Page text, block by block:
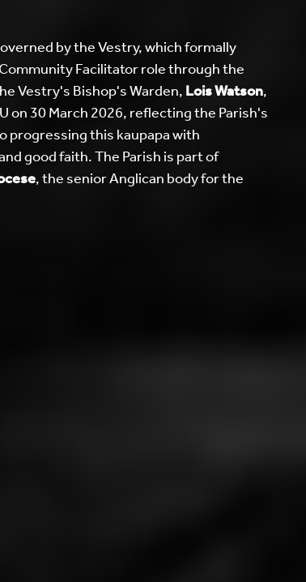
by the Vestry, which formally
Facilitator role through the
Vestry's Bishop's Warden,Lois Watson,
on 30 March 2026, reflecting the Parish's
progressing this kaupapa with
good faith. The Parish is part of
, the senior Anglican body for the